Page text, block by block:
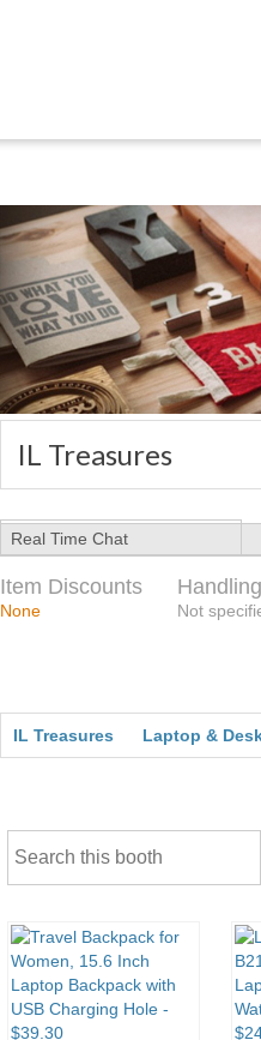
IL Treasures
Real Time Chat
Item Discounts
None Not
IL Treasures Laptop &